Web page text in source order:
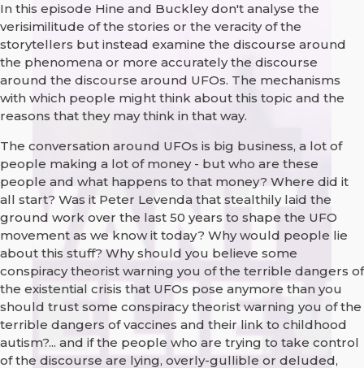
In this episode Hine and Buckley don't analyse the
verisimilitude of the stories or the veracity of the
storytellers but instead examine the discourse around
the phenomena or more accurately the discourse
around the discourse around UFOs. The mechanisms
with which people might think about this topic and the
reasons that they may think in that way.
The conversation around UFOs is big business, a lot of
people making a lot of money - but who are these
people and what happens to that money? Where did it
all start? Was it Peter Levenda that stealthily laid the
ground work over the last 50 years to shape the UFO
movement as we know it today? Why would people lie
about this stuff? Why should you believe some
conspiracy theorist warning you of the terrible dangers of
the existential crisis that UFOs pose anymore than you
should trust some conspiracy theorist warning you of the
terrible dangers of vaccines and their link to childhood
autism?... and if the people who are trying to take control
of the discourse are lying, overly-gullible or deluded,